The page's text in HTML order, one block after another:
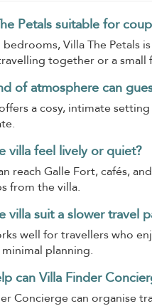
Petals suitable for
Villa The Petals
together or a small
of atmosphere can
a cosy, intimate
villa feel lively or quiet?
reach Galle Fort, cafés,
from the villa.
villa suit a slower travel
well for travellers who
planning.
can Villa Finder
Concierge can organise